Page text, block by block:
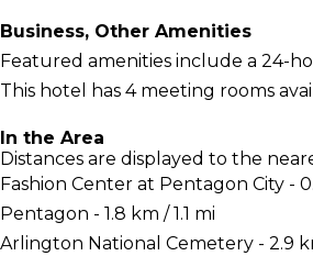
Business, Other Amenities
Featured amenities include a 24-
This hotel has 4 meeting rooms
In the Area
Distances are displayed to the
Fashion Center at Pentagon City -
Pentagon - 1.8 km / 1.1 mi
Arlington National Cemetery - 2.9